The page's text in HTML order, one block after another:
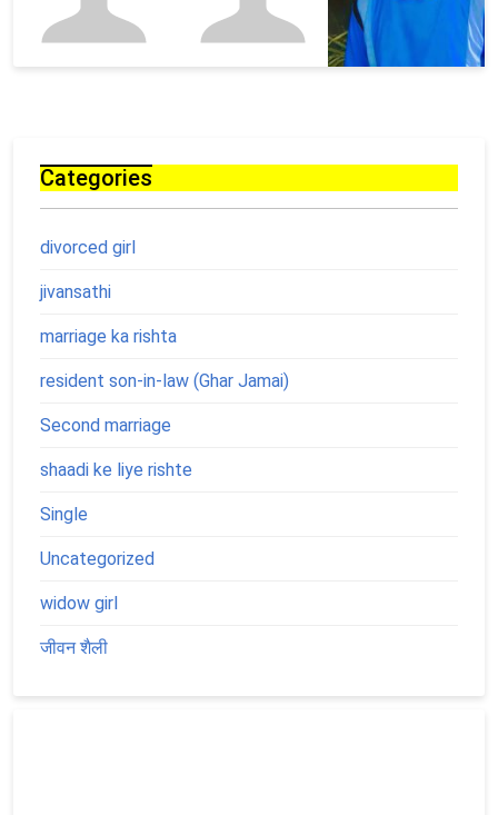
Categories
divorced girl
jivansathi
marriage ka rishta
resident son-in-law (Ghar Jamai)
Second marriage
shaadi ke liye rishte
Single
Uncategorized
widow girl
जीवन शैली